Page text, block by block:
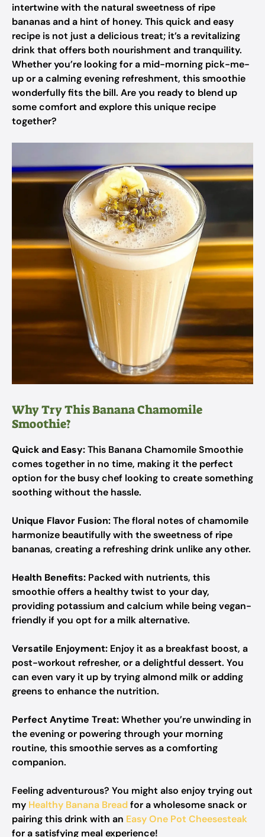
intertwine with the natural sweetness of ripe
bananas and a hint of honey. This quick and easy
recipe is not just a delicious treat; it’s a revitalizing
drink that offers both nourishment and tranquility.
Whether you’re looking for a mid-morning pick-me-
up or a calming evening refreshment, this smoothie
wonderfully fits the bill. Are you ready to blend up
some comfort and explore this unique recipe
together?
Why Try This Banana Chamomile
Smoothie?
Quick and Easy:This Banana Chamomile Smoothie
comes together in no time, making it the perfect
option for the busy chef looking to create something
soothing without the hassle.
Unique Flavor Fusion:The floral notes of chamomile
harmonize beautifully with the sweetness of ripe
bananas, creating a refreshing drink unlike any other.
Health Benefits: Packed with nutrients, this
smoothie offers a healthy twist to your day,
providing potassium and calcium while being vegan-
friendly if you opt for a milk alternative.
Versatile Enjoyment: Enjoy it as a breakfast boost, a
post-workout refresher, or a delightful dessert. You
can even vary it up by trying almond milk or adding
greens to enhance the nutrition.
Perfect Anytime Treat:Whether you’re unwinding in
the evening or powering through your morning
routine, this smoothie serves as a comforting
companion.
Feeling adventurous? You might also enjoy trying out
my Healthy Banana Breadfor a wholesome snack or
pairing this drink with an Easy One Pot Cheesesteak
for a satisfying meal experience!